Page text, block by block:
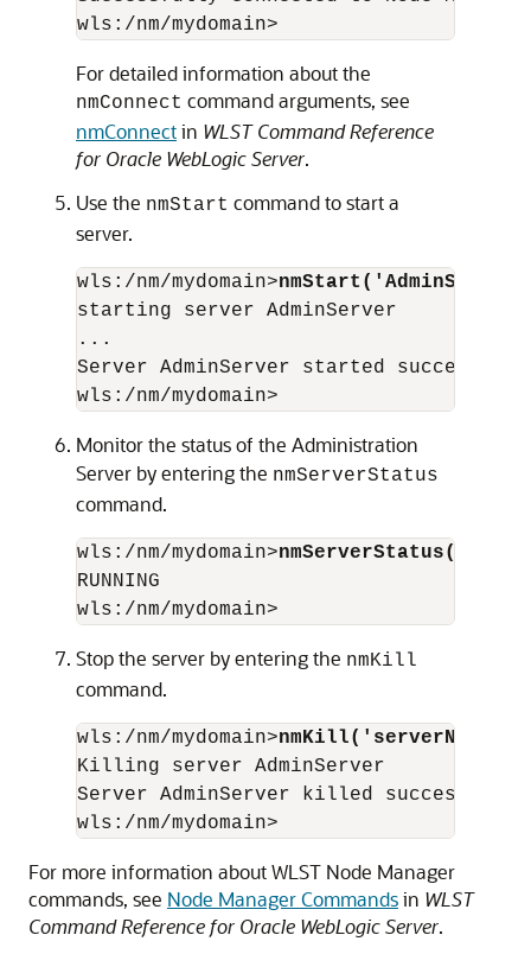
For detailed information about the
nmConnect command arguments, see
nmConnectin WLST Command Reference
for Oracle WebLogic Server.
Use the nmStart command to start a
server.
wls:/nm/mydomain>
starting server AdminServer
...
Server AdminServer started
Monitor the status of the Administration
Server by entering the nmServerStatus
command.
wls:/nm/mydomain>
RUNNING
Stop the server by entering the nmKill
command.
wls:/nm/mydomain>nmKill('serverName')
Killing server AdminServer
Server AdminServer killed successfully
For more information about WLST Node Manager
commands, see Node Manager Commandsin WLST
Command Reference for Oracle WebLogic Server.